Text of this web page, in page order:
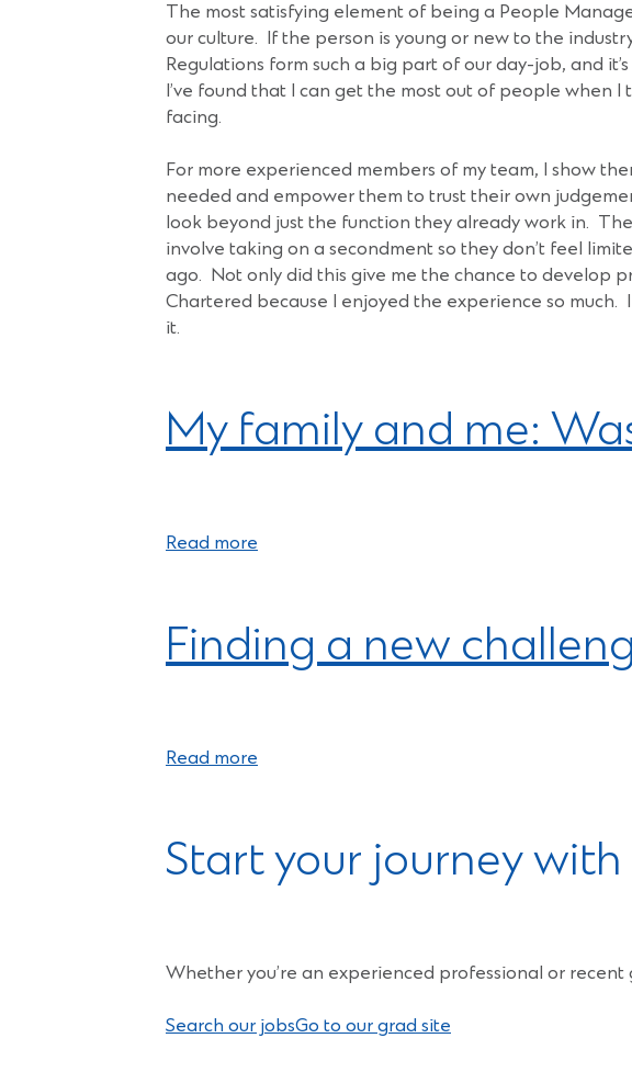
The most satisfying element of being a People
our culture. If the person is young or new to the
Regulations form such a big part of our day-job, and
I’ve found that I can get the most out of people when
facing.
For more experienced members of my team, I show
needed and empower them to trust their own
look beyond just the function they already work in.
involve taking on a secondment so they don’t feel
ago. Not only did this give me the chance to develop
Chartered because I enjoyed the experience so
it.
My family and me:
Read more
Finding a new
Read more
Start your journey with
Whether you’re an experienced professional or
Search our jobsGo to our grad site